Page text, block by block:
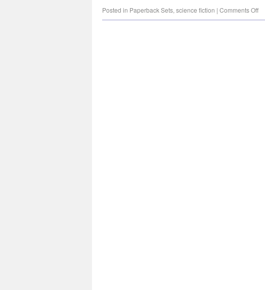
Posted in Paperback Sets, science fiction | Comments Off